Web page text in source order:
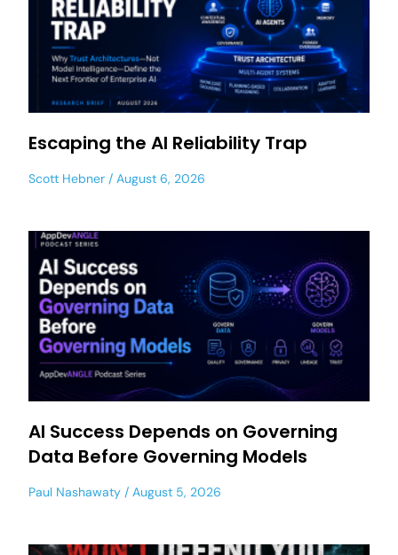
Escaping the AI Reliability Trap
Scott Hebner August 6, 2026
AI Success Depends on Governing
Data Before Governing Models
Paul Nashawaty August 5, 2026